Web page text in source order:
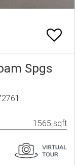
Spgs
1565 sqft